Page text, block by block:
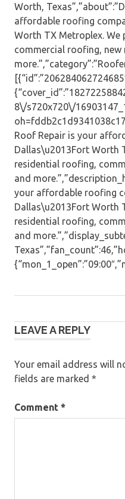
Worth,
affordable roofing
Worth TX Metroplex.
commercial roofing, new
8\/s720x720\/
Roof Repair is your
Dallas\u2013Fort Worth
residential roofing,
and
your affordable roofing
Dallas\u2013Fort Worth
residential roofing,
and
navigation
LEAVE A REPLY
Your email address will
fields are marked *
Comment *